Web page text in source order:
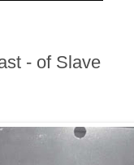
- of Slave